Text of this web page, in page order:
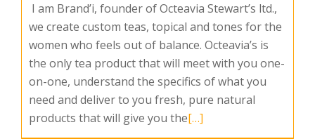
I am Brand’i, founder of Octeavia Stewart’s ltd.,
we create custom teas, topical and tones for the
women who feels out of balance. Octeavia’s is
the only tea product that will meet with you one-
on-one, understand the specifics of what you
need and deliver to you fresh, pure natural
products that will give you theRead
more
[…]